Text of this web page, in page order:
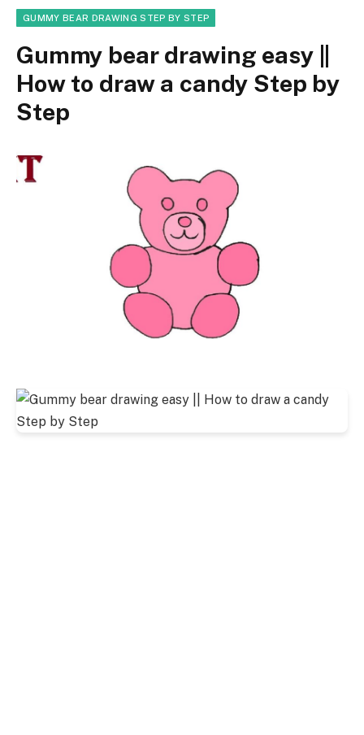
GUMMY BEAR DRAWING STEP BY STEP
Gummy bear drawing easy ||
How to draw a candy Step by
Step